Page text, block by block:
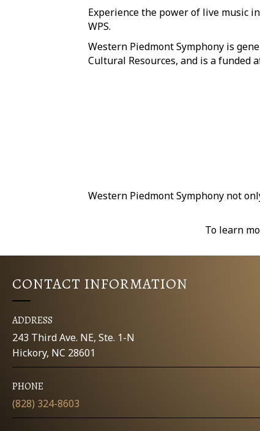
Experience the power of live music
WPS.
Western Piedmont Symphony is
Cultural Resources, and is a funded
Western Piedmont Symphony not
To learn
CONTACT INFORMATION
ADDRESS
243 Third Ave. NE, Ste. 1-N
Hickory, NC 28601
PHONE
(828) 324-8603